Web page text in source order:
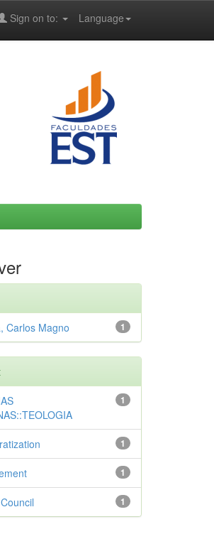
Language
Sign on to:
1
Carlos Magno
1
1
1
1